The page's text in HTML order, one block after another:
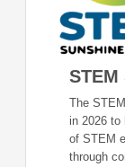
The
in 2026 to
of STEM
through